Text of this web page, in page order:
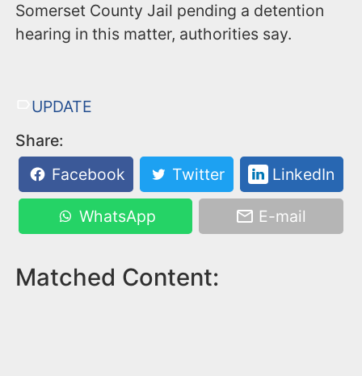
Somerset County Jail pending a detention
hearing in this matter, authorities say.
UPDATE
Share:
Facebook
Twitter LinkedIn
WhatsApp E-mail
Matched Content: